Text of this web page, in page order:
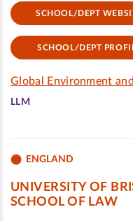
SCHOOL/DEPT
SCHOOL/DEPT
Global Environment
LLM
ENGLAND
UNIVERSITY OF
SCHOOL OF LAW